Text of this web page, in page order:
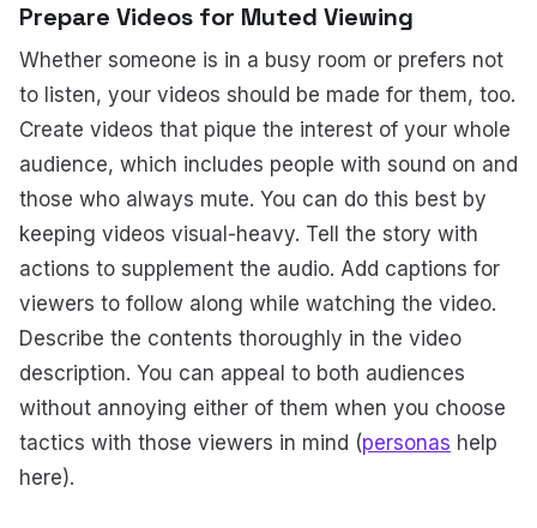
Prepare Videos for Muted Viewing
Whether someone is in a busy room or prefers not
to listen, your videos should be made for them, too.
Create videos that pique the interest of your whole
audience, which includes people with sound on and
those who always mute. You can do this best by
keeping videos visual-heavy. Tell the story with
actions to supplement the audio. Add captions for
viewers to follow along while watching the video.
Describe the contents thoroughly in the video
description. You can appeal to both audiences
without annoying either of them when you choose
tactics with those viewers in mind (personas help
here).